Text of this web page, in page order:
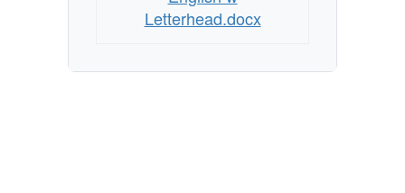
Letterhead.docx